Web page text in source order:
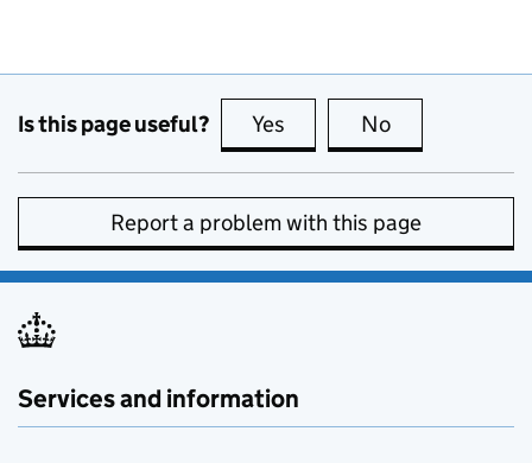
Is this page useful? Yes this page is useful
No
Report a problem with this page
Services and information